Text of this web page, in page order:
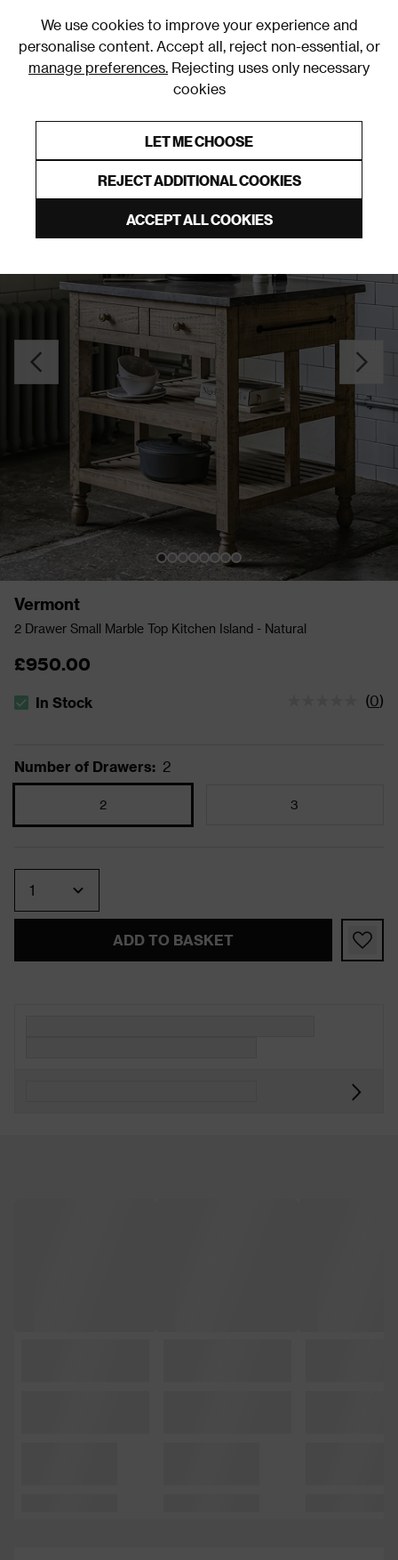
We use cookies to improve your experience and
personalise content. Accept all, reject non-essential, or
manage preferences. Rejecting uses only necessary
cookies
LET ME CHOOSE
REJECT ADDITIONAL COOKIES
ACCEPT ALL COOKIES
Vermont
2 Drawer Small Marble Top Kitchen Island - Natural
£950.00
The stock status is In Stock
In Stock (0)
Number of Drawers: 2
2 3
ADD TO BASKET